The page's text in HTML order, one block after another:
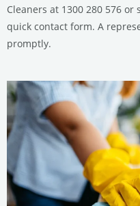
Cleaners at 1300 280 576
quick contact form. A
promptly.